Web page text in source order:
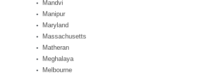
Mandvi
Manipur
Maryland
Massachusetts
Matheran
Meghalaya
Melbourne